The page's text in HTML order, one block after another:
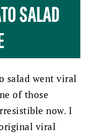
SALAD
salad went viral
of those
now. I
viral